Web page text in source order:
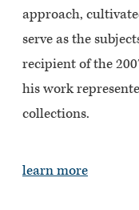
approach,
serve as the
recipient of the
his work
collections.
learn more